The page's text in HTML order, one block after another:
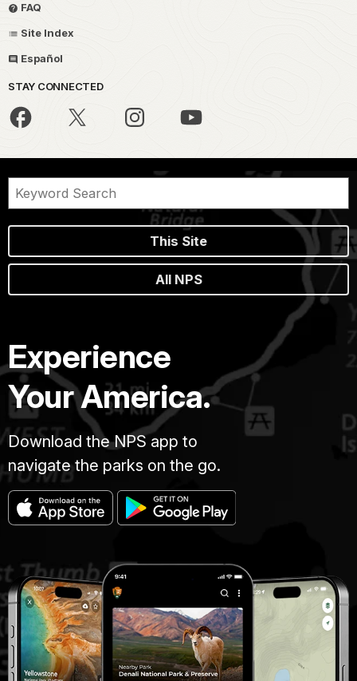
FAQ
Site Index
Español
STAY CONNECTED
This Site
All NPS
Experience
Your America.
Download the NPS app to
navigate the parks on the go.